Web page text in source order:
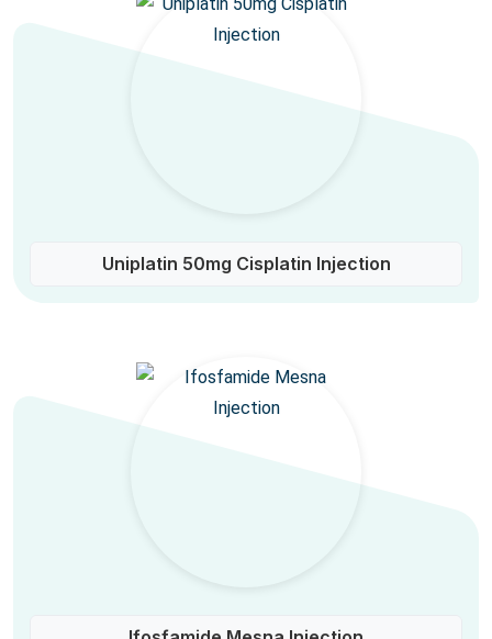
Uniplatin 50mg Cisplatin Injection